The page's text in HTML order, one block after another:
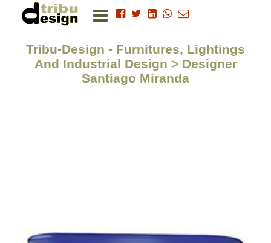
Tribu-Design - Furnitures, Lightings
And Industrial Design > Designer
Santiago Miranda